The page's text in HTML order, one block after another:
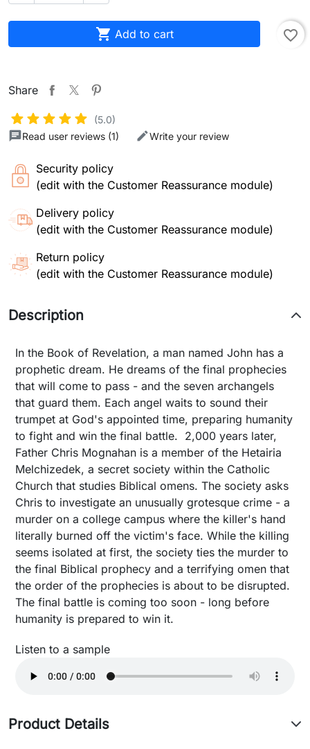
 Add to cart favorite_border
Share
(5.0)
Read user reviews (1)
Write your review
Security policy
(edit with the Customer Reassurance module)
Delivery policy
(edit with the Customer Reassurance module)
Return policy
(edit with the Customer Reassurance module)
Description
In the Book of Revelation, a man named John has a
prophetic dream. He dreams of the final prophecies
that will come to pass - and the seven archangels
that guard them. Each angel waits to sound their
trumpet at God's appointed time, preparing humanity
to fight and win the final battle. 2,000 years later,
Father Chris Mognahan is a member of the Hetairia
Melchizedek, a secret society within the Catholic
Church that studies Biblical omens. The society asks
Chris to investigate an unusually grotesque crime - a
murder on a college campus where the killer's hand
literally burned off the victim's face. While the killing
seems isolated at first, the society ties the murder to
the final Biblical prophecy and a terrifying omen that
the order of the prophecies is about to be disrupted.
The final battle is coming too soon - long before
humanity is prepared to win it.
Listen to a sample
Product Details